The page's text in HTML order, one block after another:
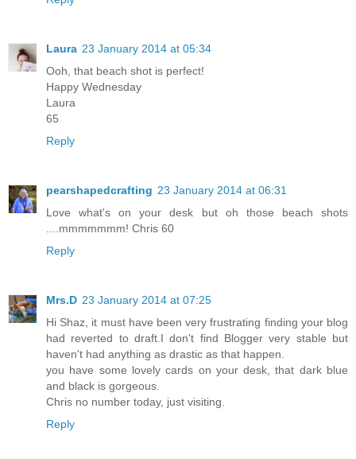
Laura 23 January 2014 at 05:34
Ooh, that beach shot is perfect!
Happy Wednesday
Laura
65
Reply
pearshapedcrafting 23 January 2014 at 06:31
Love what's on your desk but oh those beach shots
....mmmmmmm! Chris 60
Reply
Mrs.D 23 January 2014 at 07:25
Hi Shaz, it must have been very frustrating finding your blog
had reverted to draft.I don't find Blogger very stable but
haven't had anything as drastic as that happen.
you have some lovely cards on your desk, that dark blue
and black is gorgeous.
Chris no number today, just visiting.
Reply